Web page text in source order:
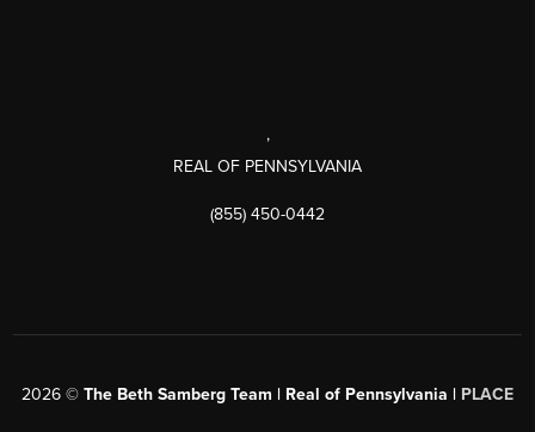
,
REAL OF PENNSYLVANIA
(855) 450-0442
2026 © The Beth Samberg Team | Real of Pennsylvania | PLACE